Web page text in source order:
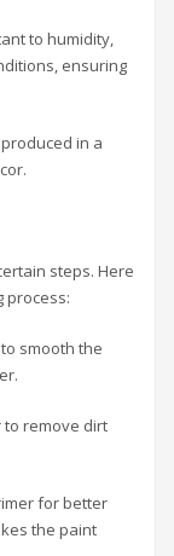
to humidity,
ensuring
in a
steps. Here
process:
smooth the
to remove dirt
for better
the paint